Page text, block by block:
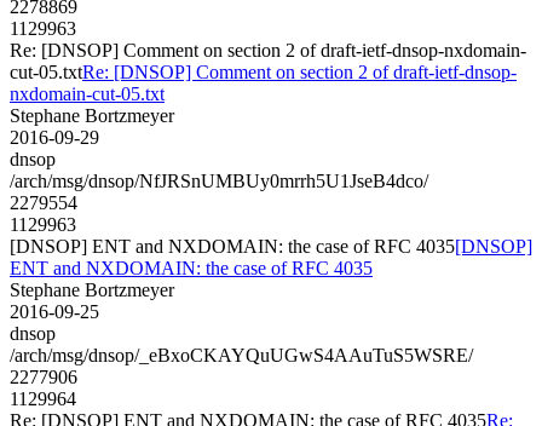
2278869
1129963
Re: [DNSOP] Comment on section 2 of draft-ietf-dnsop-nxdomain-
cut-05.txtRe: [DNSOP] Comment on section 2 of draft-ietf-dnsop-
nxdomain-cut-05.txt
Stephane Bortzmeyer
2016-09-29
dnsop
/arch/msg/dnsop/NfJRSnUMBUy0mrrh5U1JseB4dco/
2279554
1129963
[DNSOP] ENT and NXDOMAIN: the case of RFC 4035[DNSOP]
ENT and NXDOMAIN: the case of RFC 4035
Stephane Bortzmeyer
2016-09-25
dnsop
/arch/msg/dnsop/_eBxoCKAYQuUGwS4AAuTuS5WSRE/
2277906
1129964
Re: [DNSOP] ENT and NXDOMAIN: the case of RFC 4035Re: